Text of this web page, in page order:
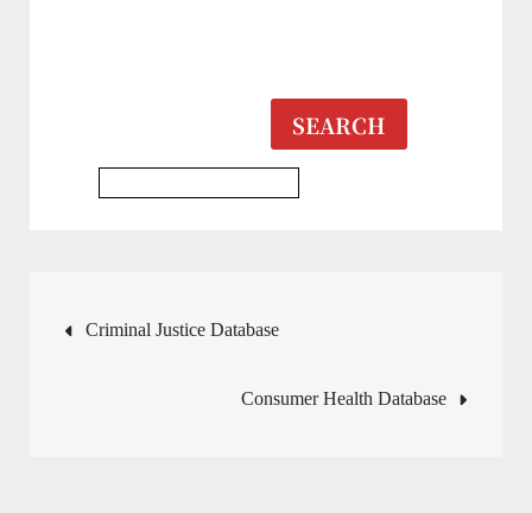
SEARCH
Post
navigation
Criminal Justice Database
Consumer Health Database